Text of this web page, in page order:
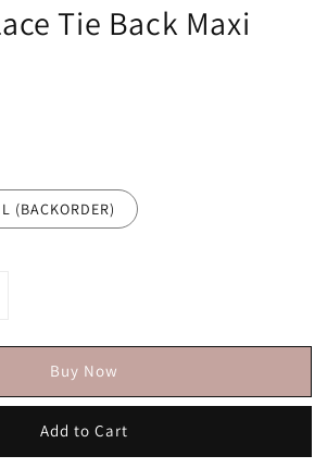
Tie Back Maxi
L (BACKORDER)
Buy Now
Add to Cart